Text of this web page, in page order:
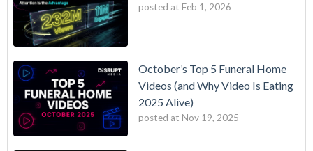
posted at Feb 1, 2026
October’s Top 5 Funeral Home
Videos (and Why Video Is Eating
2025 Alive)
posted at Nov 19, 2025